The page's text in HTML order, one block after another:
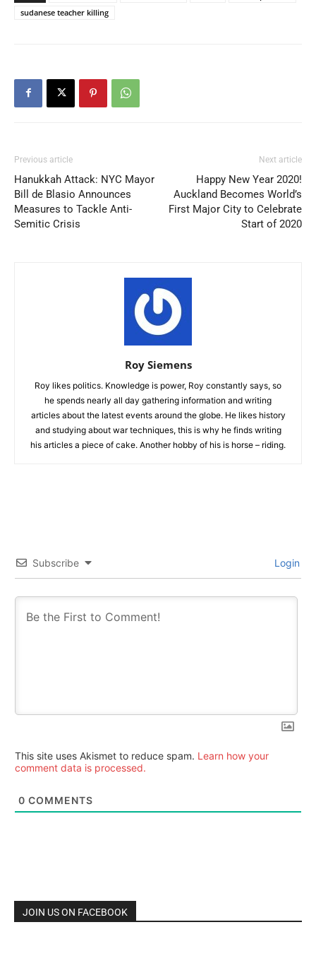
sudanese teacher killing
Previous article
Hanukkah Attack: NYC Mayor
Bill de Blasio Announces
Measures to Tackle Anti-
Semitic Crisis
Next article
Happy New Year 2020!
Auckland Becomes World’s
First Major City to Celebrate
Start of 2020
Roy Siemens
Roy likes politics. Knowledge is power, Roy constantly says, so
he spends nearly all day gathering information and writing
articles about the latest events around the globe. He likes history
and studying about war techniques, this is why he finds writing
his articles a piece of cake. Another hobby of his is horse – riding.
Subscribe Login
This site uses Akismet to reduce spam. Learn how your
comment data is processed.
0 COMMENTS
JOIN US ON FACEBOOK